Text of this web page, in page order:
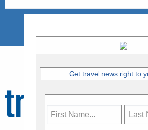
Get travel news right to